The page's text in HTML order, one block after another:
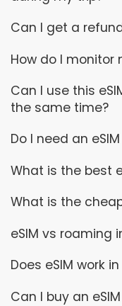
Can I get a
How do I
Can I use this
the same time?
Do I need an
What is the best
What is the
eSIM vs roaming
Does eSIM work
Can I buy an